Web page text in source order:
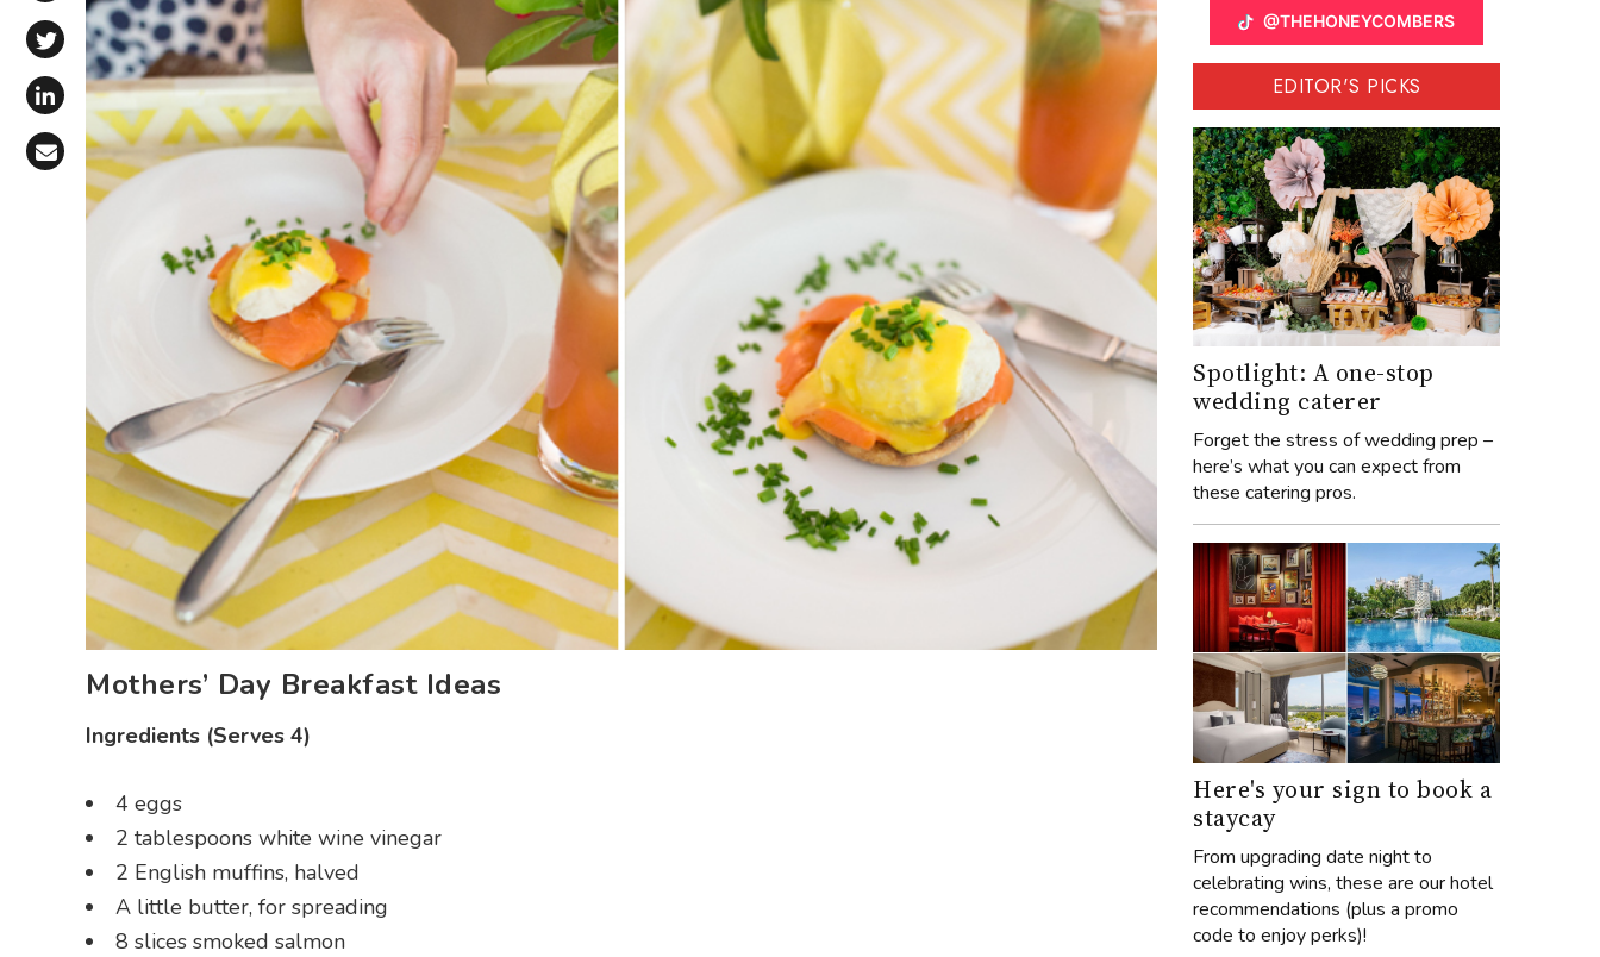
Share on Facebook
Share on X (Twitter)
Share on LinkedIn
Share via Email
Mothers’ Day Breakfast Ideas
Ingredients (Serves 4)
4 eggs
2 tablespoons white wine vinegar
2 English muffins, halved
A little butter, for spreading
8 slices smoked salmon
@THEHONEYCOMBERS
EDITOR'S PICKS
Spotlight: A one-stop
wedding caterer
Forget the stress of wedding prep –
here’s what you can expect from
these catering pros.
Here's your sign to book a
staycay
From upgrading date night to
celebrating wins, these are our hotel
recommendations (plus a promo
code to enjoy perks)!